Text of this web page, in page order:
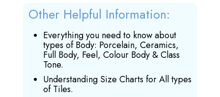
Other Helpful Information:
Everything you need to know about
types of Body: Porcelain, Ceramics,
Full Body, Feel, Colour Body & Class
Tone.
Understanding Size Charts for All types
of Tiles.